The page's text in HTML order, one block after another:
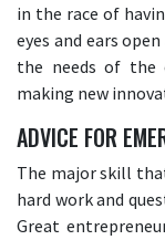
in the race of
eyes and ears
the needs of the
making new
ADVICE FOR
The major skill
hard work and
Great